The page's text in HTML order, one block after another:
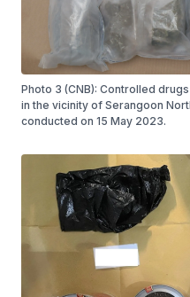
Photo 3 (CNB): Controlled
in the vicinity of Serangoon
conducted on 15 May 2023.